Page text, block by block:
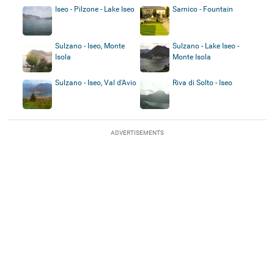
Iseo - Pilzone - Lake Iseo Sarnico - Fountain
Sulzano - Iseo, Monte
Isola
Sulzano - Lake Iseo -
Monte Isola
Sulzano - Iseo, Val d'Avio Riva di Solto - Iseo
ADVERTISEMENTS